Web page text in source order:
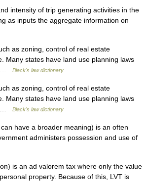
intensity of trip generating activities in the
as inputs the aggregate information on
as zoning, control of real estate
Many states have land use planning laws
…
Black's law dictionary
as zoning, control of real estate
Many states have land use planning laws
…
Black's law dictionary
have a broader meaning) is an often
administers possession and use of
is an ad valorem tax where only the value
property. Because of this, LVT is